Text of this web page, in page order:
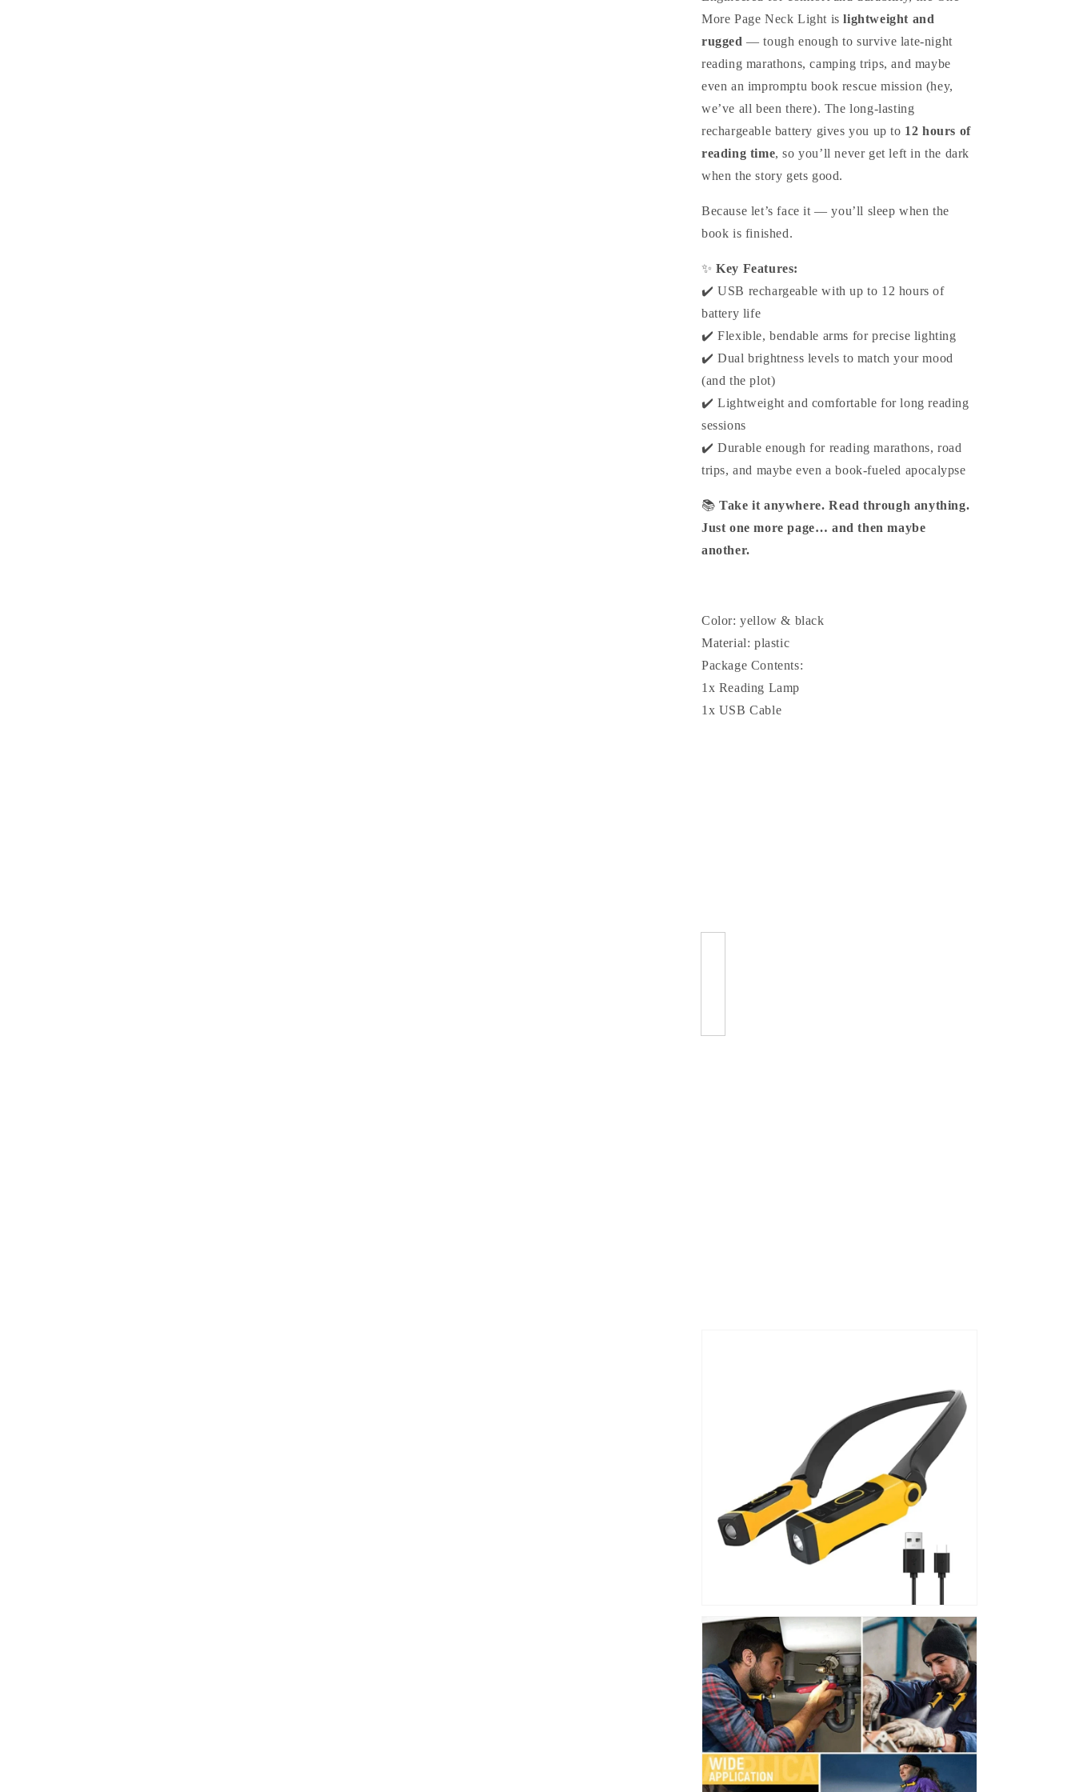
More Page Neck Light islightweight and
rugged — tough enough to survive late-night
reading marathons, camping trips, and maybe
even an impromptu book rescue mission (hey,
we’ve all been there). The long-lasting
rechargeable battery gives you up to 12 hours of
reading time, so you’ll never get left in the dark
when the story gets good.
Because let’s face it — you’ll sleep when the
book is finished.
✨Key Features:
✔️ USB rechargeable with up to 12 hours of
battery life
✔️ Flexible, bendable arms for precise lighting
✔️ Dual brightness levels to match your mood
(and the plot)
✔️ Lightweight and comfortable for long reading
sessions
✔️ Durable enough for reading marathons, road
trips, and maybe even a book-fueled apocalypse
📚Take it anywhere. Read through anything.
Just one more page… and then maybe
another.
Color: yellow & black
Material: plastic
Package Contents:
1x Reading Lamp
1x USB Cable